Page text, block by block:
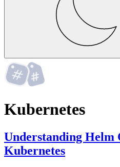
Kubernetes
Understanding Helm
Kubernetes